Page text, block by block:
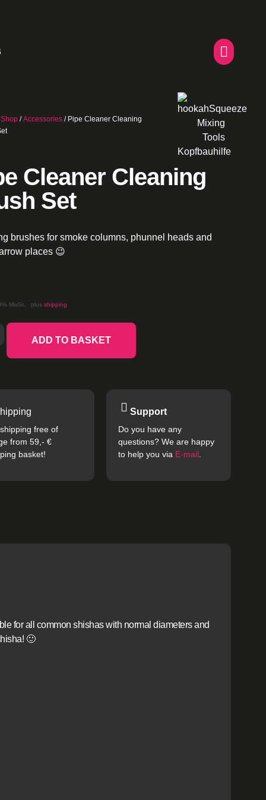
Shop /Accessories / Pipe Cleaner Cleaning
Cleaner Cleaning
Set
brushes for smoke columns, phunnel heads and
places 😉
MwSt. plus shipping
ADD TO BASKET
free of
from 59,- €
basket!
Support
Do you have any
questions? We are happy
to help you via E-mail
for all common shishas with normal diameters and
🙂